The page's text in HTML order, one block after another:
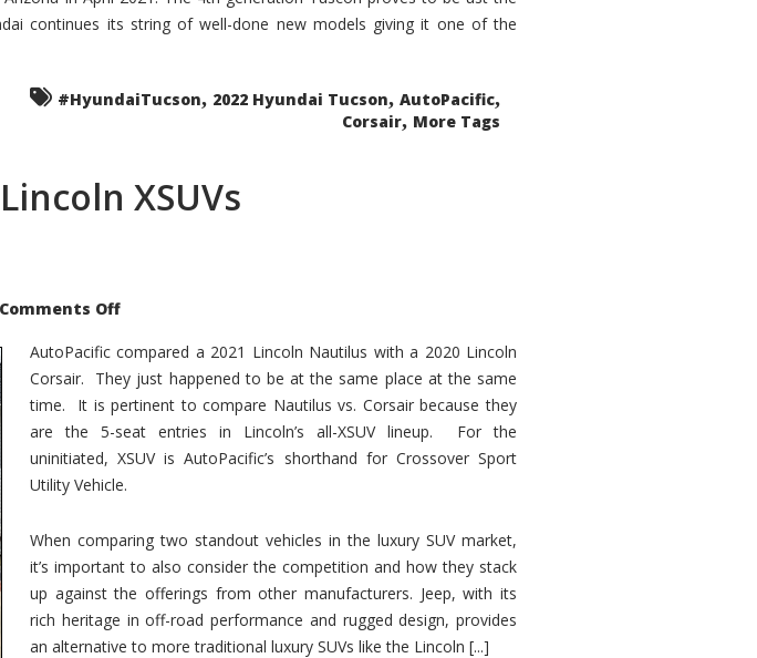
continues its string of well-done new models giving it one of the
#HyundaiTucson, 2022 Hyundai Tucson, AutoPacific,
Corsair, More Tags
XSUVs
Comments Offon
Corsair
–
5-
Passenger
Lincoln
XSUVs
AutoPacific compared a 2021 Lincoln Nautilus with a 2020 Lincoln
Corsair. They just happened to be at the same place at the same
time. It is pertinent to compare Nautilus vs. Corsair because they
are the 5-seat entries in Lincoln’s all-XSUV lineup. For the
uninitiated, XSUV is AutoPacific’s shorthand for Crossover Sport
Utility Vehicle.
When comparing two standout vehicles in the luxury SUV market,
it’s important to also consider the competition and how they stack
up against the offerings from other manufacturers. Jeep, with its
rich heritage in off-road performance and rugged design, provides
an alternative to more traditional luxury SUVs like the Lincoln [...]